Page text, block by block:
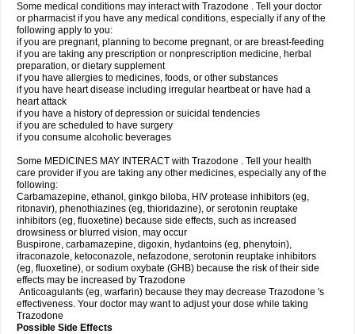
Some medical conditions may interact with Trazodone . Tell your doctor
or pharmacist if you have any medical conditions, especially if any of the
following apply to you:
if you are pregnant, planning to become pregnant, or are breast-feeding
if you are taking any prescription or nonprescription medicine, herbal
preparation, or dietary supplement
if you have allergies to medicines, foods, or other substances
if you have heart disease including irregular heartbeat or have had a
heart attack
if you have a history of depression or suicidal tendencies
if you are scheduled to have surgery
if you consume alcoholic beverages
Some MEDICINES MAY INTERACT with Trazodone . Tell your health
care provider if you are taking any other medicines, especially any of the
following:
Carbamazepine, ethanol, ginkgo biloba, HIV protease inhibitors (eg,
ritonavir), phenothiazines (eg, thioridazine), or serotonin reuptake
inhibitors (eg, fluoxetine) because side effects, such as increased
drowsiness or blurred vision, may occur
Buspirone, carbamazepine, digoxin, hydantoins (eg, phenytoin),
itraconazole, ketoconazole, nefazodone, serotonin reuptake inhibitors
(eg, fluoxetine), or sodium oxybate (GHB) because the risk of their side
effects may be increased by Trazodone
Anticoagulants (eg, warfarin) because they may decrease Trazodone 's
effectiveness. Your doctor may want to adjust your dose while taking
Trazodone
Possible Side Effects